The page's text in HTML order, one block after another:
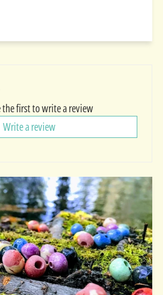
the first to write a review
Write a review